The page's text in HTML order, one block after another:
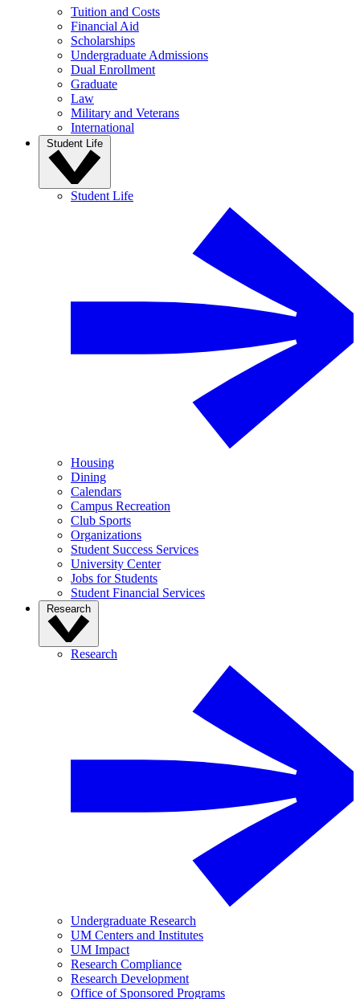
Tuition and Costs
Financial Aid
Scholarships
Undergraduate Admissions
Dual Enrollment
Graduate
Law
Military and Veterans
International
Student Life
Student Life
Housing
Dining
Calendars
Campus Recreation
Club Sports
Organizations
Student Success Services
University Center
Jobs for Students
Student Financial Services
Research
Research
Undergraduate Research
UM Centers and Institutes
UM Impact
Research Compliance
Research Development
Office of Sponsored Programs